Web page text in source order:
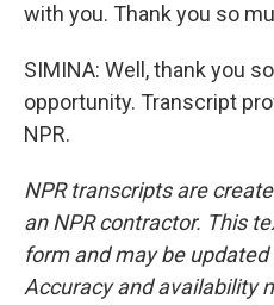
with you. Thank you so
SIMINA: Well, thank you
opportunity. Transcript
NPR.
NPR transcripts are
an NPR contractor. This
form and may be
Accuracy and availability